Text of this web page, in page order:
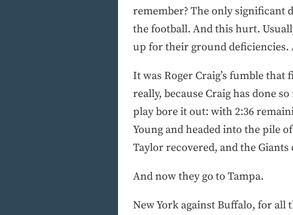
remember? The only significant
the football. And this hurt.
up for their ground deficiencies.
It was Roger Craig’s fumble
really, because Craig has done
play bore it out: with 2:36
Young and headed into the pile
Taylor recovered, and the
And now they go to Tampa.
New York against Buffalo, for all